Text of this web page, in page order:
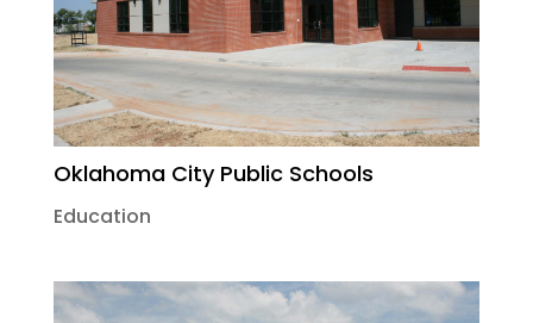
Oklahoma City Public Schools
Education